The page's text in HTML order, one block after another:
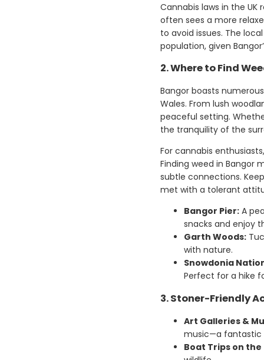
Cannabis laws in the
often sees a more
to avoid issues. The
population, given
2. Where to Find
Bangor boasts
Wales. From lush
peaceful setting.
the tranquility of the
For cannabis
Finding weed in
subtle connections.
met with a tolerant
Bangor Pier: A
snacks and enjoy
Garth Woods:
with nature.
Snowdonia
Perfect for a hike
3. Stoner-Friendly
Art Galleries &
music—a fantastic
Boat Trips on